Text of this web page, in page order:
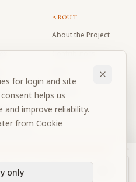
Forum
ABOUT
About the Project
Contributors
Donate
Cookie Preferences
for login and site
helps us
and improve reliability.
from Cookie
only